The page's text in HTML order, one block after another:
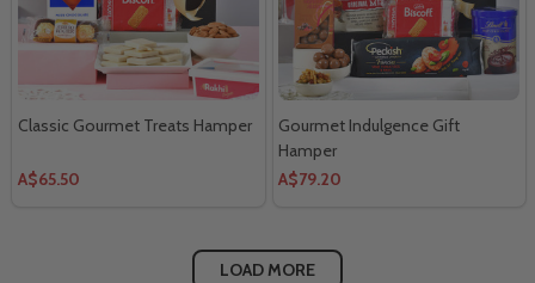
Classic Gourmet Treats Hamper
A$65.50
Gourmet Indulgence Gift
Hamper
A$79.20
LOAD MORE